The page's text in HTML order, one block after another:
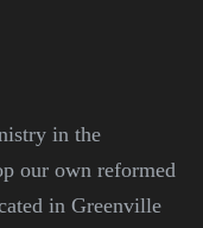
in the
our own reformed
in Greenville